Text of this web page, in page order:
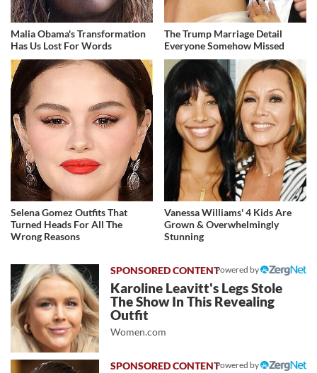
Malia Obama's Transformation
Has Us Lost For Words
The Trump Marriage Detail
Everyone Somehow Missed
Selena Gomez Outfits That
Turned Heads For All The
Wrong Reasons
Vanessa Williams' 4 Kids Are
Grown & Overwhelmingly
Stunning
Powered by
Karoline Leavitt's Legs Stole
The Show In This Revealing
Outfit
Women.com
Powered by